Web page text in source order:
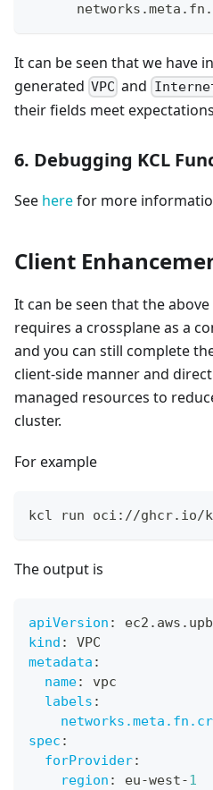
It can be seen that we have
generated VPC and
their fields meet
6. Debugging KCL
See herefor more
Client
It can be seen that the
requires a crossplane as a
and you can still complete
client-side manner and
managed resources to
cluster.
For example
kcl run oci://ghcr.io/
The output is
apiVersion :
kind :
VPC
metadata :
name:
vpc
labels :
spec :
forProvider:
region : eu-west-1